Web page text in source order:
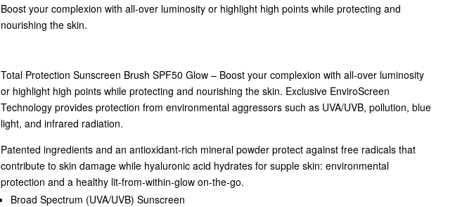
Boost your complexion with all-over luminosity or highlight high points while protecting and
nourishing the skin.
Total Protection Sunscreen Brush SPF50 Glow – Boost your complexion with all-over luminosity
or highlight high points while protecting and nourishing the skin. Exclusive EnviroScreen
Technology provides protection from environmental aggressors such as UVA/UVB, pollution, blue
light, and infrared radiation.
Patented ingredients and an antioxidant-rich mineral powder protect against free radicals that
contribute to skin damage while hyaluronic acid hydrates for supple skin: environmental
protection and a healthy lit-from-within-glow on-the-go.
Broad Spectrum (UVA/UVB) Sunscreen